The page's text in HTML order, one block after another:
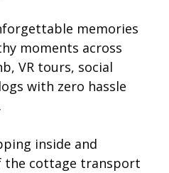
memories
moments across
VR tours, social
with zero hassle
inside and
the cottage transport